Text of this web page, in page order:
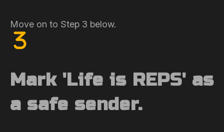
Move on to Step 3 below.
Mark 'Life is REPS' as
a safe sender.